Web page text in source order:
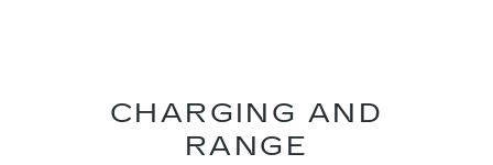
CHARGING AND
RANGE